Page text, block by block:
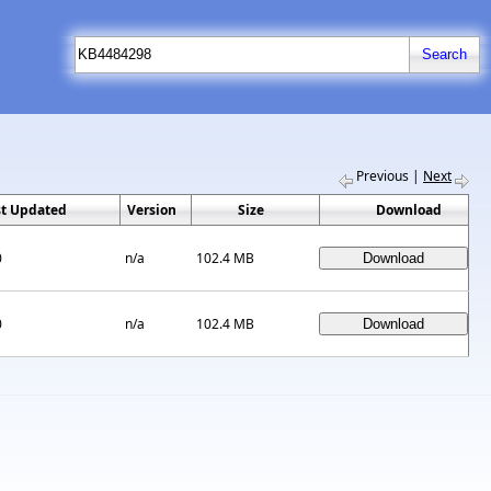
Previous | Next
Updated
Version Size Download
n/a 102.4 MB
n/a 102.4 MB